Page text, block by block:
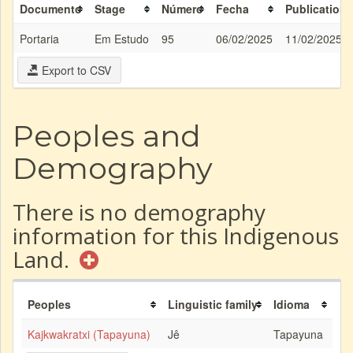
Documento Stage Número Fecha
Publication
Portaria
Em Estudo 95 06/02/2025
11/02/2025
Export to CSV
Peoples and
Demography
There is no demography
information for this Indigenous
Land.
Peoples Linguistic family
Idioma
Kajkwakratxi (Tapayuna)
Jê
Tapayuna